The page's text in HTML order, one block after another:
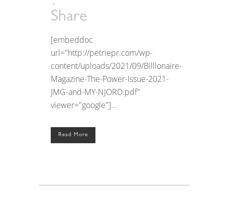
Share
[embeddoc
url="http://petriepr.com/wp-
content/uploads/2021/09/Billionaire-
Magazine-The-Power-Issue-2021-
JMG-and-MY-NJORD.pdf"
viewer="google"]...
Read More